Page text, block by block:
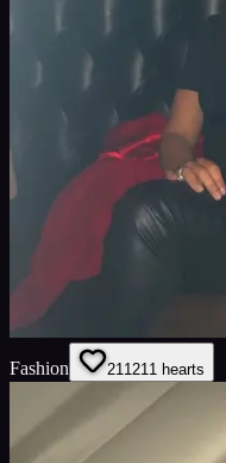
Fashion 211 211 hearts